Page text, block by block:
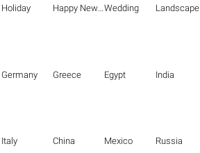
Holiday Happy New Year Wedding Landscape
Germany Greece Egypt India
Italy China Mexico Russia